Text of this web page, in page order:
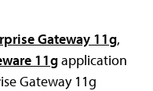
Gateway 11g,
11gapplication
Gateway 11g